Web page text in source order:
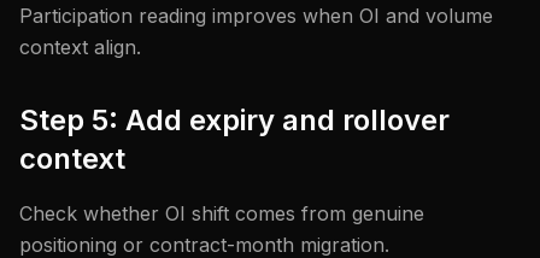
Participation reading improves when OI and volume
context align.
Step 5: Add expiry and rollover
context
Check whether OI shift comes from genuine
positioning or contract-month migration.